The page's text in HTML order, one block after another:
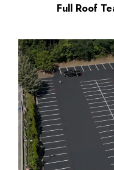
Full Roof